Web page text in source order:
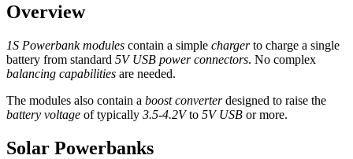
Overview
1S Powerbank modules contain a simple chargerto charge a single
battery from standard 5V USB power connectors. No complex
balancing capabilities are needed.
The modules also contain a boost converterdesigned to raise the
battery voltage of typically 3.5-4.2Vto 5V USB or more.
Solar Powerbanks